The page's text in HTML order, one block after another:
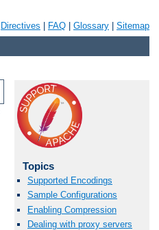
Directives FAQ Glossary Sitemap
Topics
Supported Encodings
Sample Configurations
Enabling Compression
Dealing with proxy servers